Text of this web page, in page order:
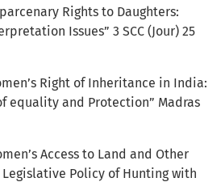
Rights to Daughters:
Issues” 3 SCC (Jour) 25
Right of Inheritance in India:
equality and Protection” Madras
Access to Land and Other
Policy of Hunting with